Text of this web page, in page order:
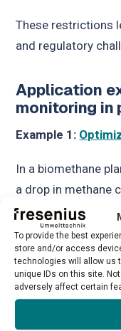
To provide the best
store and/or access
technologies will allow us
unique IDs on this site.
adversely affect certain
These restrictions
and regulatory
Application
monitoring in
Example 1:
In a biomethane
a drop in methane
problem in the
able to adjust the
grid compliance
Example 2:
A continuous
→